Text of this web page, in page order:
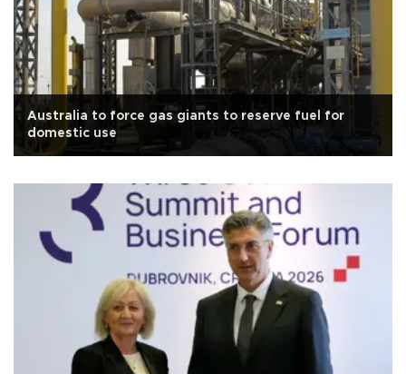
Australia to force gas giants to reserve fuel for
domestic use